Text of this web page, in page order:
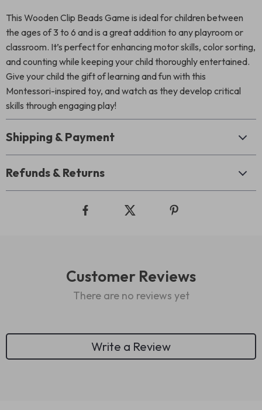
This Wooden Clip Beads Game is ideal for children between
the ages of 3 to 6 and is a great addition to any playroom or
classroom. It’s perfect for enhancing motor skills, color sorting,
and counting while keeping your child thoroughly entertained.
Give your child the gift of learning and fun with this
Montessori-inspired toy, and watch as they develop critical
skills through engaging play!
Shipping & Payment
Refunds & Returns
Customer Reviews
There are no reviews yet
Write a Review